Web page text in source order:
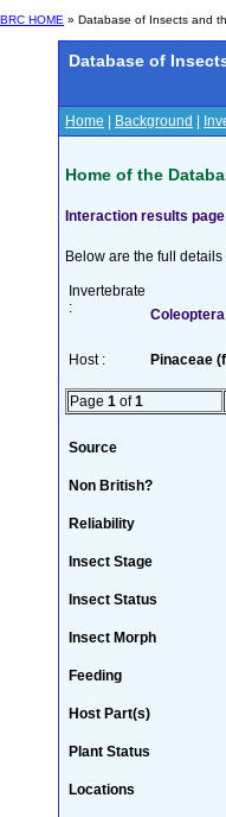
BRC HOME » Database of Insects and
Database of
Home Background
Home of the
Interaction results page
Below are the full
Invertebrate
:
Host : Pinaceae
Page 1 of1
Source
Non British?
Reliability
Insect Stage
Insect Status
Insect Morph
Feeding
Host Part(s)
Plant Status
Locations